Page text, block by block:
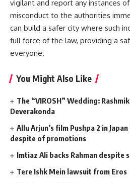
vigilant and report any instances
misconduct to the authorities
can build a safer city where such
full force of the law, providing a
everyone.
You Might Also Like
The “VIROSH” Wedding:
Deverakonda
Allu Arjun’s film Pushpa 2 in
despite of promotions
Imtiaz Ali backs Rahman despite
Tere Ishk Mein lawsuit from Eros